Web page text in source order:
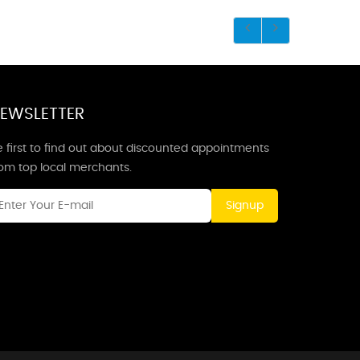
first to find out about discounted appointments
top local merchants.
Signup